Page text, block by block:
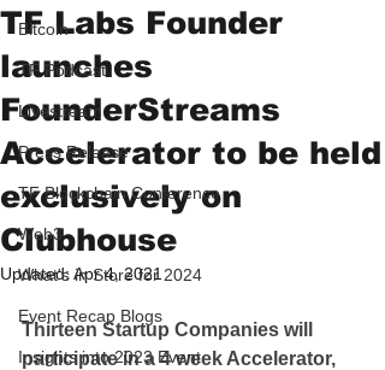
Bitcoin
TF Podcast
Livestream
Press Release
TF Blockchain Conference
Web3
What's in Store for 2024
Event Recap Blogs
Insights into 2023 Event
TF Labs Founder
launches
FounderStreams
Accelerator to be held
exclusively on
Clubhouse
Updated:Apr 4, 2021
Thirteen Startup Companies will
participate in a 4 week Accelerator,